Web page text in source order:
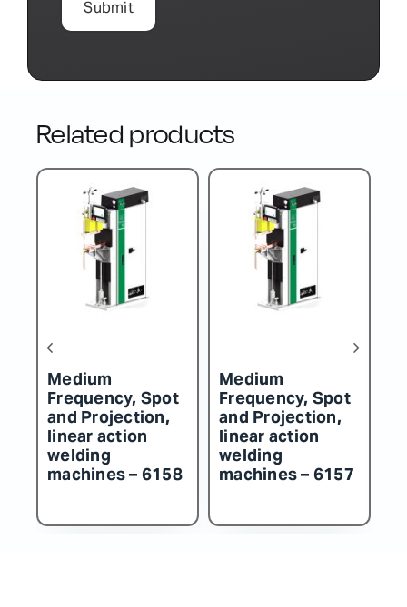
Related products
Medium
Frequency, Spot
and Projection,
linear action
welding
machines – 6156
Medium
Frequency, Spot
and Projection,
linear action
welding
machines – 6155